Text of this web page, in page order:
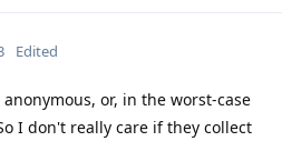
Edited
or, in the worst-case
I don't really care if they collect